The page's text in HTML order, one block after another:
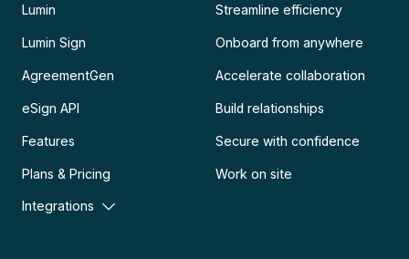
Lumin
Lumin Sign
AgreementGen
eSign API
Features
Plans & Pricing
Integrations
Streamline efficiency
Onboard from anywhere
Accelerate collaboration
Build relationships
Secure with confidence
Work on site